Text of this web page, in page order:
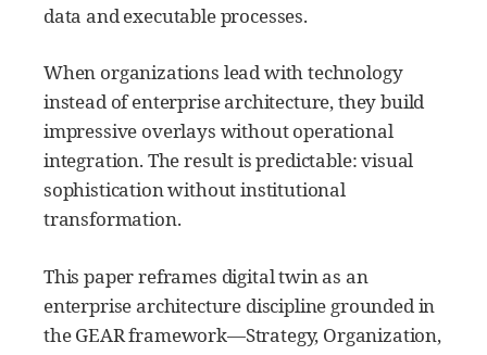
data and executable processes.
When organizations lead with technology
instead of enterprise architecture, they build
impressive overlays without operational
integration. The result is predictable: visual
sophistication without institutional
transformation.
This paper reframes digital twin as an
enterprise architecture discipline grounded in
the GEAR framework—Strategy, Organization,